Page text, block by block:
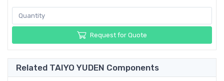
Request for Quote
Related TAIYO YUDEN Components